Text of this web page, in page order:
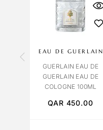
EAU DE GUERLAIN
GUERLAIN EAU DE
GUERLAIN EAU DE
COLOGNE 100ML
QAR 450.00